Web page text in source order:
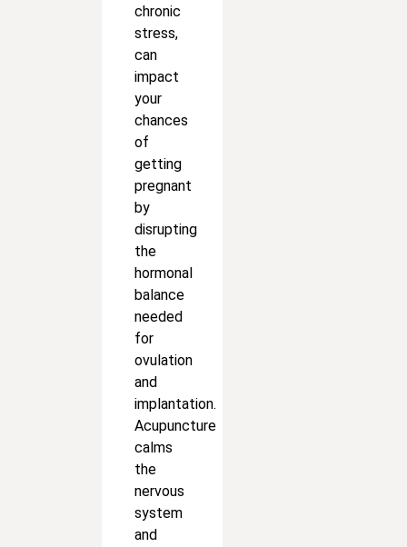
chronic
stress,
can
impact
your
chances
of
getting
pregnant
by
disrupting
the
hormonal
balance
needed
for
ovulation
and
implantation.
Acupuncture
calms
the
nervous
system
and